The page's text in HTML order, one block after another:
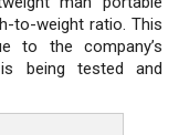
to-weight ratio. This
to the company’s
being tested and